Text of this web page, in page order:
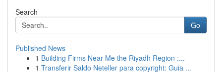
Search
Go
Published News
1 Building Firms Near Me the Riyadh Region :...
1 Transferir Saldo Neteller para copyright: Guia ...